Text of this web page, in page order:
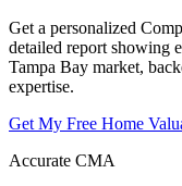
Get a personalized
detailed report showing
Tampa Bay market,
expertise.
Get My Free Home
Accurate CMA